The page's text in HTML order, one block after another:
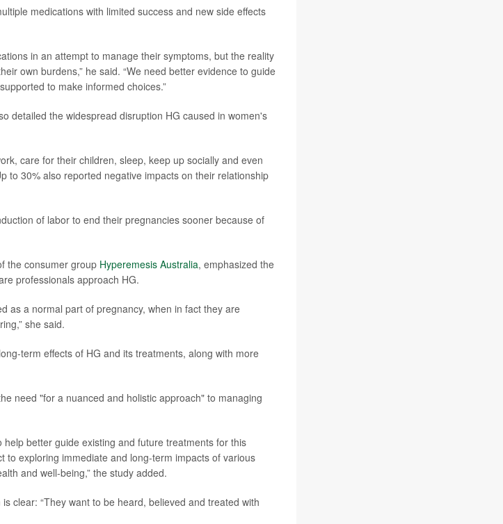
medications with limited success and new side effects
in an attempt to manage their symptoms, but the reality
own burdens,” he said. “We need better evidence to guide
to make informed choices.”
detailed the widespread disruption HG caused in women's
care for their children, sleep, keep up socially and even
to 30% also reported negative impacts on their relationship
of labor to end their pregnancies sooner because of
the consumer group Hyperemesis Australia, emphasized the
professionals approach HG.
as a normal part of pregnancy, when in fact they are
she said.
term effects of HG and its treatments, along with more
need "for a nuanced and holistic approach" to managing
better guide existing and future treatments for this
to exploring immediate and long-term impacts of various
and well-being,” the study added.
clear: “They want to be heard, believed and treated with